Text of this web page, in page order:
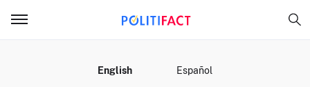
English Español